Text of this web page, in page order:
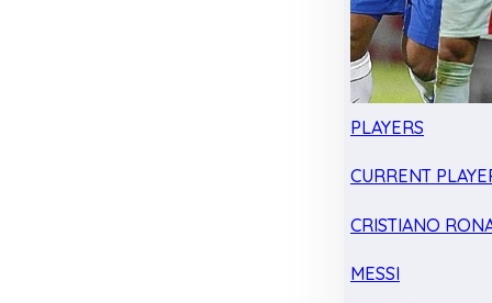
PLAYERS
CURRENT
CRISTIANO
MESSI